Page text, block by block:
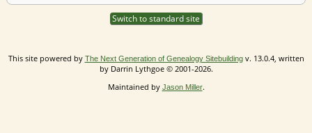
Switch to standard site
This site powered by The Next Generation of Genealogy Sitebuildingv. 13.0.4, written
by Darrin Lythgoe © 2001-2026.
Maintained by Jason Miller.